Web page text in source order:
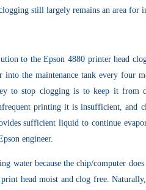
still largely remains an area for
to the Epson 4880 printer head
the maintenance tank every four
to stop clogging is to keep it from
printing it is insufficient, and
sufficient liquid to continue
engineer.
water because the chip/computer
head moist and clog free.